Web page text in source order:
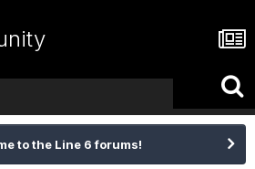
to the Line 6 forums!